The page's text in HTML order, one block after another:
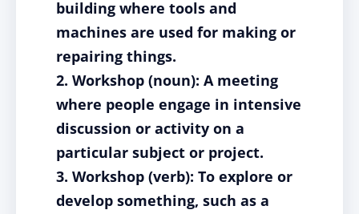
building where tools and
machines are used for making or
repairing things.
2. Workshop (noun): A meeting
where people engage in intensive
discussion or activity on a
particular subject or project.
3. Workshop (verb): To explore or
develop something, such as a